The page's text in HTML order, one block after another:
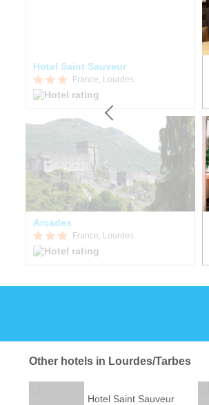
Hotel Saint Sauveur
France, Lourdes
Arcades
France, Lourdes
Other hotels in Lourdes/Tarbes
Hotel Saint Sauveur